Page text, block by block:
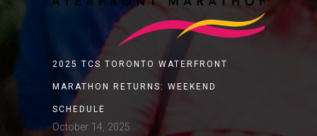
2025 TCS TORONTO WATERFRONT
MARATHON RETURNS: WEEKEND
SCHEDULE
October 14, 2025